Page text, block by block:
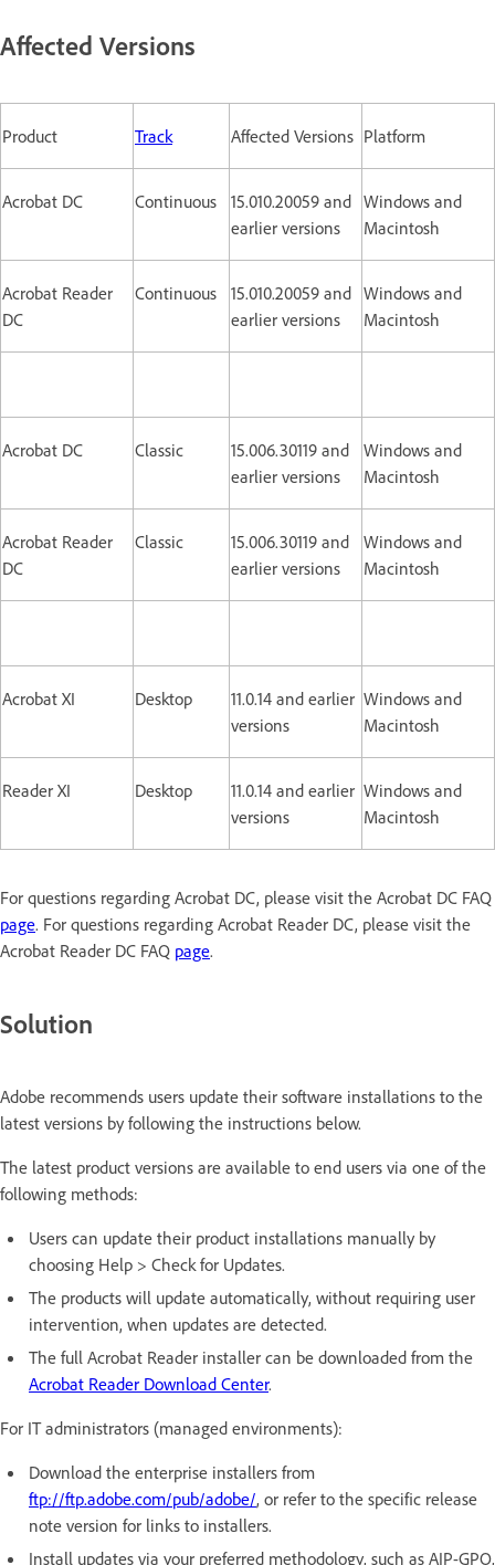
Affected Versions
Product Track Affected Versions Platform
Acrobat DC Continuous
15.010.20059 and
earlier versions
Windows and
Macintosh
Acrobat Reader
DC
Continuous
15.010.20059 and
earlier versions
Windows and
Macintosh
Acrobat DC Classic
15.006.30119 and
earlier versions
Windows and
Macintosh
Acrobat Reader
DC
Classic
15.006.30119 and
earlier versions
Windows and
Macintosh
Acrobat XI Desktop
11.0.14 and earlier
versions
Windows and
Macintosh
Reader XI Desktop
11.0.14 and earlier
versions
Windows and
Macintosh
For questions regarding Acrobat DC, please visit the Acrobat DC FAQ
page. For questions regarding Acrobat Reader DC, please visit the
Acrobat Reader DC FAQ page.
Solution
Adobe recommends users update their software installations to the
latest versions by following the instructions below.
The latest product versions are available to end users via one of the
following methods:
Users can update their product installations manually by
choosing Help > Check for Updates.
The products will update automatically, without requiring user
intervention, when updates are detected.
The full Acrobat Reader installer can be downloaded from the
Acrobat Reader Download Center.
For IT administrators (managed environments):
Download the enterprise installers from
ftp://ftp.adobe.com/pub/adobe/, or refer to the specific release
note version for links to installers.
Install updates via your preferred methodology, such as AIP-GPO,